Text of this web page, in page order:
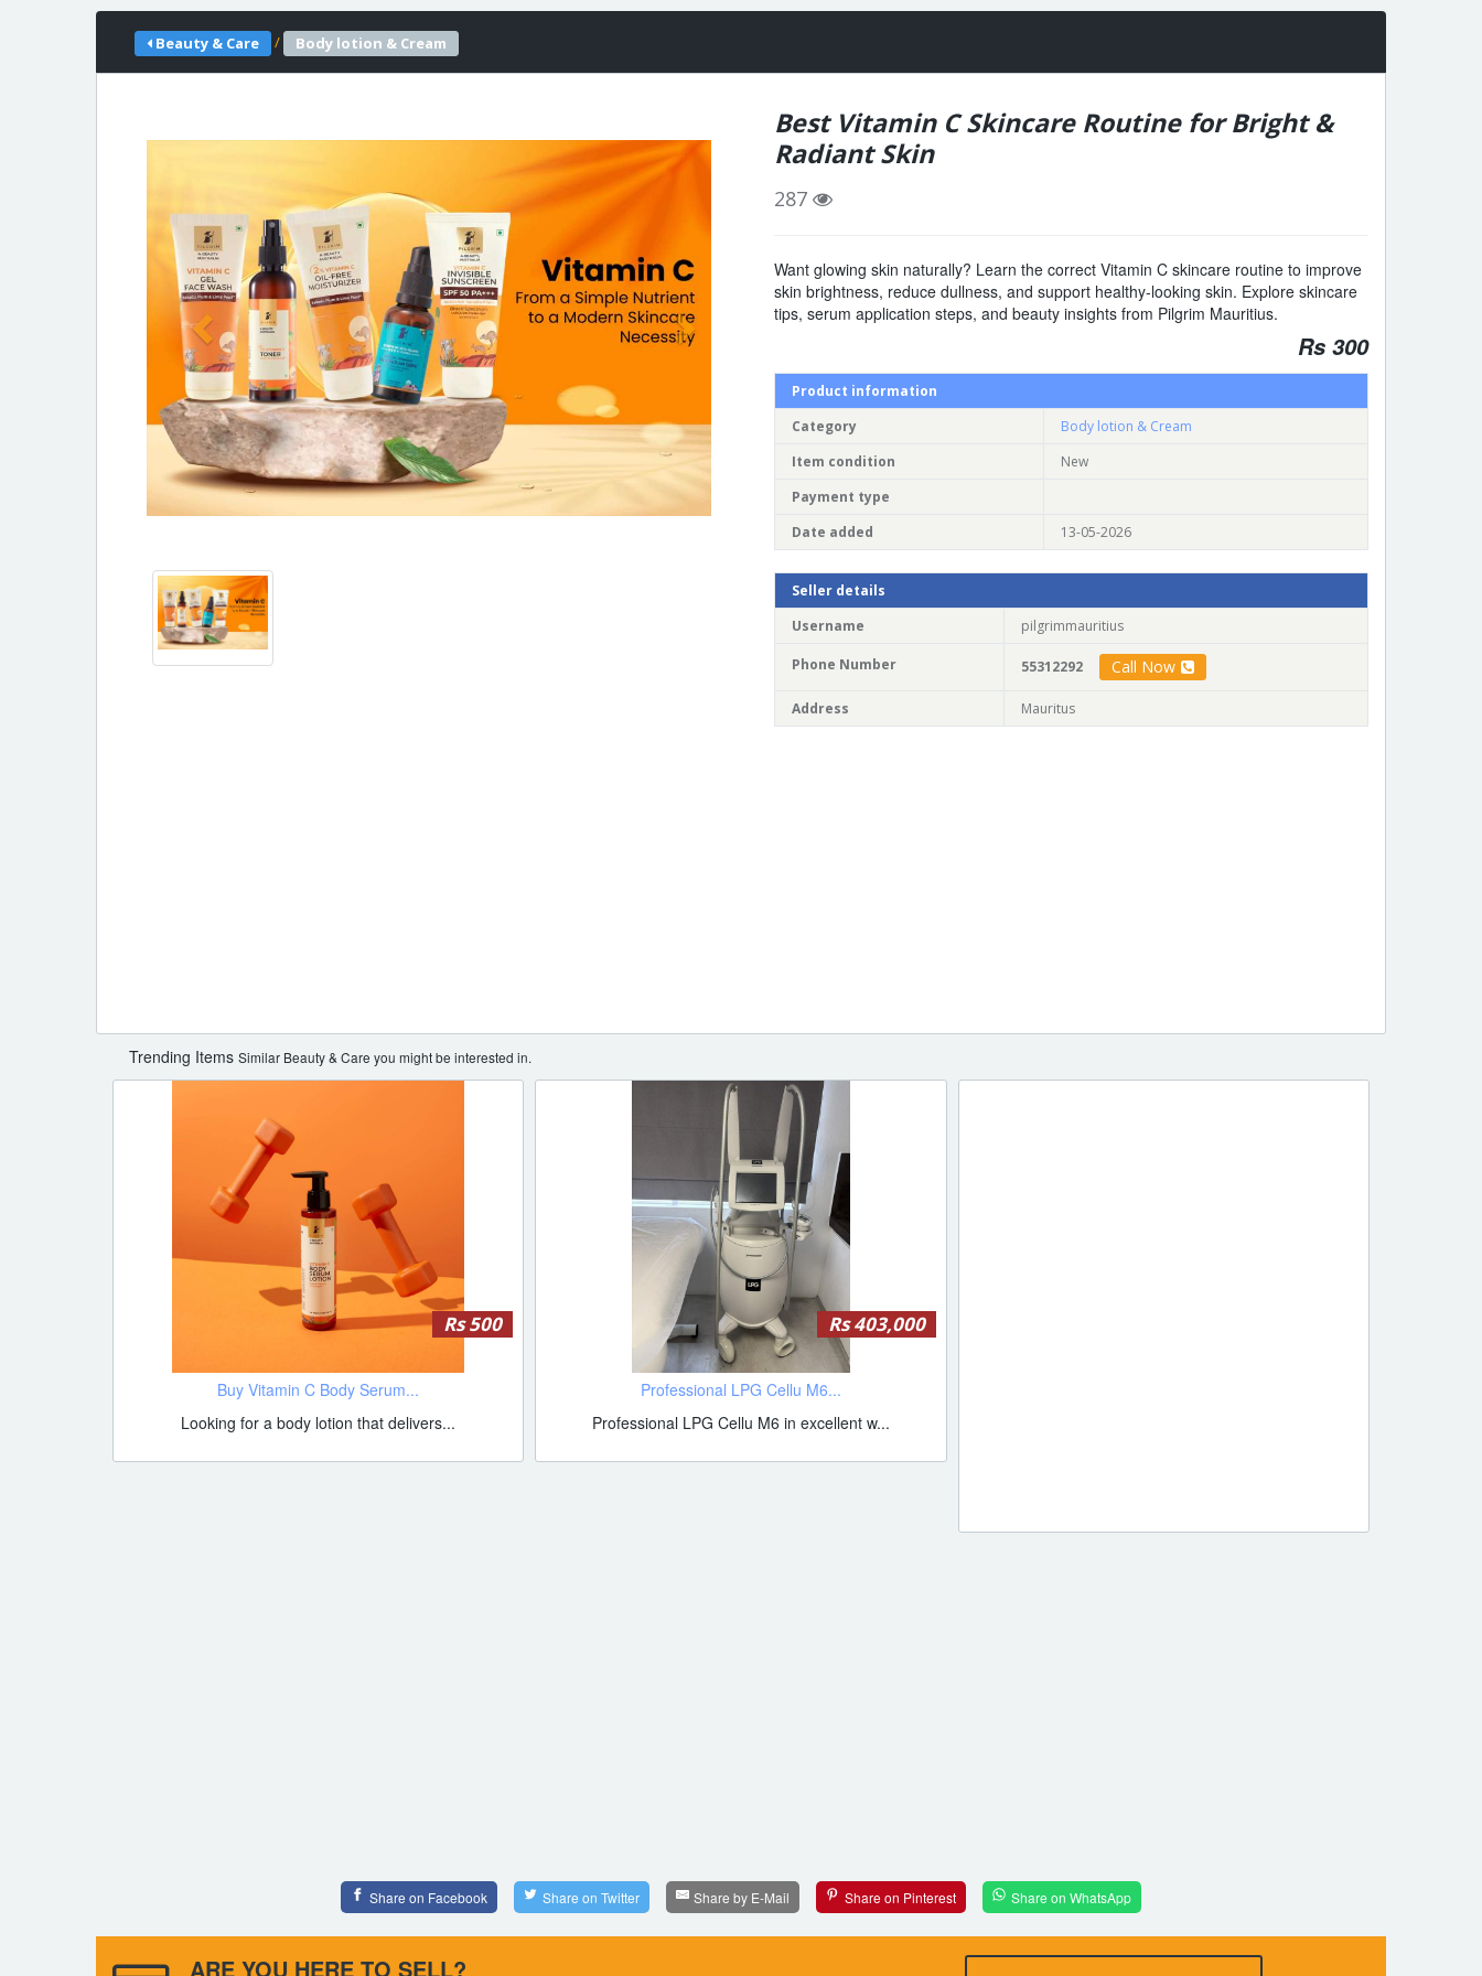
Beauty & Care / Body lotion & Cream
Best Vitamin C Skincare Routine for Bright &
Radiant Skin
287
Want glowing skin naturally? Learn the correct Vitamin C skincare routine to improve
skin brightness, reduce dullness, and support healthy-looking skin. Explore skincare
tips, serum application steps, and beauty insights from Pilgrim Mauritius.
Rs 300
Product information
Category
Body lotion & Cream
Item condition
New
Payment type
Date added
13-05-2026
Seller details
Username
pilgrimmauritius
Phone Number 55312292 Call Now
Address Mauritus
Trending Items Similar Beauty & Care you might be interested in.
Rs 500
Buy Vitamin C Body Serum...
Looking for a body lotion that delivers...
Rs 403,000
Professional LPG Cellu M6...
Professional LPG Cellu M6 in excellent w...
Share on Facebook Share on Twitter Share by E-Mail Share on Pinterest Share on WhatsApp
ARE YOU HERE TO SELL?